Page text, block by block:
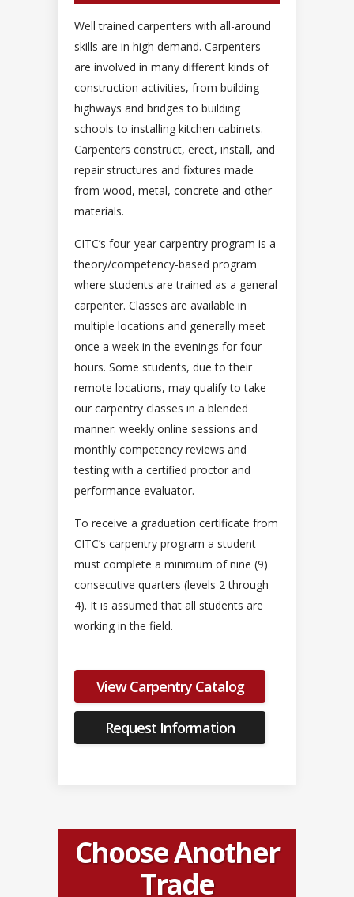
Well trained carpenters with all-around
skills are in high demand. Carpenters
are involved in many different kinds of
construction activities, from building
highways and bridges to building
schools to installing kitchen cabinets.
Carpenters construct, erect, install, and
repair structures and fixtures made
from wood, metal, concrete and other
materials.
CITC’s four-year carpentry program is a
theory/competency-based program
where students are trained as a general
carpenter. Classes are available in
multiple locations and generally meet
once a week in the evenings for four
hours. Some students, due to their
remote locations, may qualify to take
our carpentry classes in a blended
manner: weekly online sessions and
monthly competency reviews and
testing with a certified proctor and
performance evaluator.
To receive a graduation certificate from
CITC’s carpentry program a student
must complete a minimum of nine (9)
consecutive quarters (levels 2 through
4). It is assumed that all students are
working in the field.
View Carpentry Catalog
Request Information
Choose Another
Trade